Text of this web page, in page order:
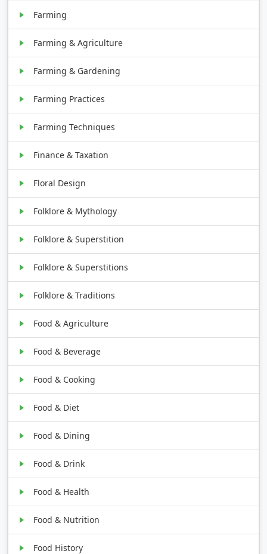
Farming
Farming & Agriculture
Farming & Gardening
Farming Practices
Farming Techniques
Finance & Taxation
Floral Design
Folklore & Mythology
Folklore & Superstition
Folklore & Superstitions
Folklore & Traditions
Food & Agriculture
Food & Beverage
Food & Cooking
Food & Diet
Food & Dining
Food & Drink
Food & Health
Food & Nutrition
Food History